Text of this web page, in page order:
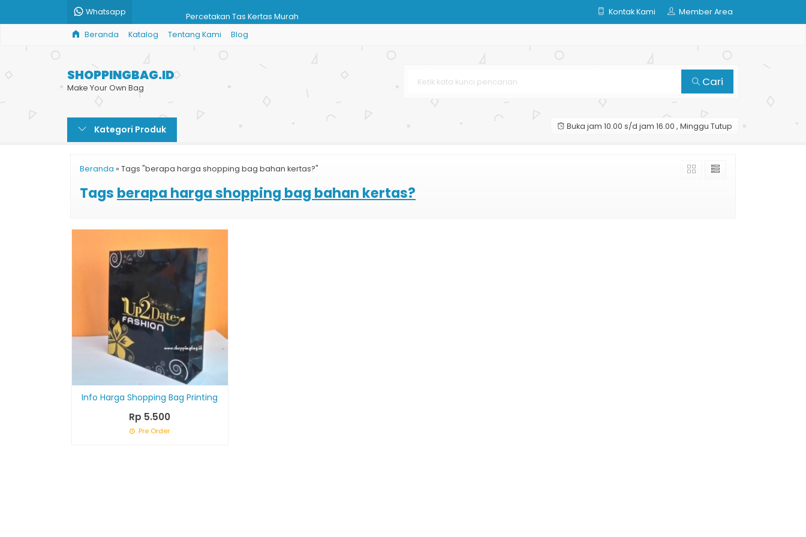
Whatsapp Percetakan Tas Kertas Murah
Custom Paper Shopping Bag Murah
Harga Paper Bag
Paper Bag Butik Surabaya
Jual Paper Bag Karton
Kontak Kami Member Area
Beranda Katalog Tentang Kami Blog
SHOPPINGBAG.ID
Make Your Own Bag Cari
Kategori Produk Buka jam 10.00 s/d jam 16.00 , Minggu Tutup
Beranda » Tags "berapa harga shopping bag bahan kertas?"
Tags berapa harga shopping bag bahan kertas?
Info Harga Shopping Bag Printing
Rp 5.500
Pre Order